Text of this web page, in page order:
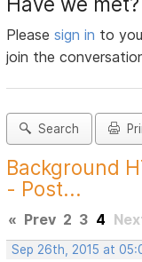
Pleasesign in to
join the
Search
Background
- Post...
« Prev 2 3 4
Sep 26th, 2015 at